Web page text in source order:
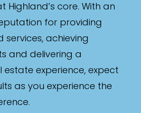
Highland’s core. With an
for providing
achieving
and delivering a
estate experience, expect
as you experience the